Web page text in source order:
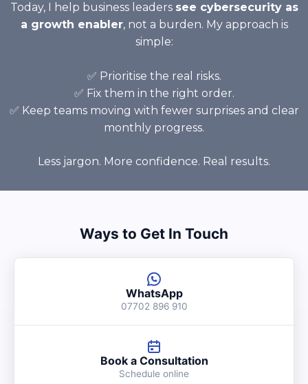
Today, I help business leaders see cybersecurity as
a growth enabler, not a burden. My approach is
simple:
✅ Prioritise the real risks.
✅ Fix them in the right order.
✅ Keep teams moving with fewer surprises and clear
monthly progress.
Less jargon. More confidence. Real results.
Ways to Get In Touch
WhatsApp
07702 896 910
Book a Consultation
Schedule online